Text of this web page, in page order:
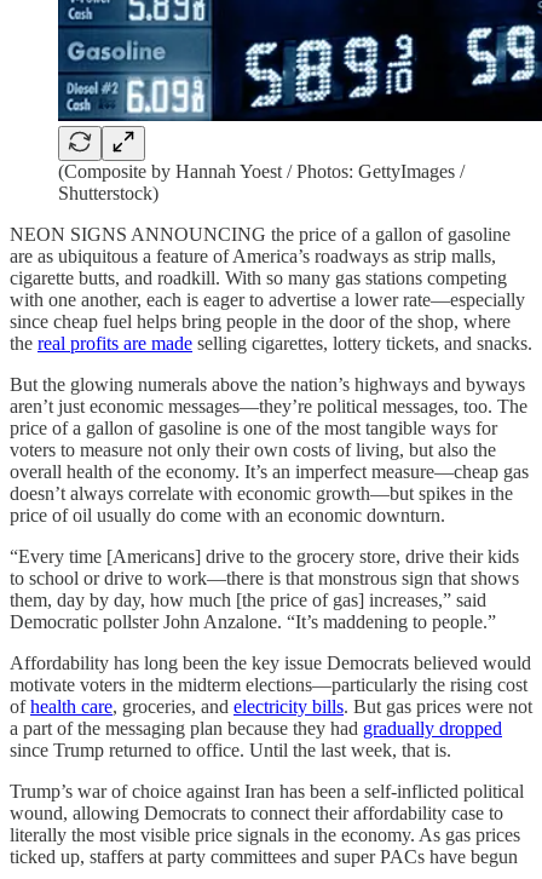
(Composite by Hannah Yoest / Photos: GettyImages /
Shutterstock)
NEON SIGNS ANNOUNCING the price of a gallon of gasoline
are as ubiquitous a feature of America’s roadways as strip malls,
cigarette butts, and roadkill. With so many gas stations competing
with one another, each is eager to advertise a lower rate—especially
since cheap fuel helps bring people in the door of the shop, where
the real profits are made selling cigarettes, lottery tickets, and snacks.
But the glowing numerals above the nation’s highways and byways
aren’t just economic messages—they’re political messages, too. The
price of a gallon of gasoline is one of the most tangible ways for
voters to measure not only their own costs of living, but also the
overall health of the economy. It’s an imperfect measure—cheap gas
doesn’t always correlate with economic growth—but spikes in the
price of oil usually do come with an economic downturn.
“Every time [Americans] drive to the grocery store, drive their kids
to school or drive to work—there is that monstrous sign that shows
them, day by day, how much [the price of gas] increases,” said
Democratic pollster John Anzalone. “It’s maddening to people.”
Affordability has long been the key issue Democrats believed would
motivate voters in the midterm elections—particularly the rising cost
ofhealth care, groceries, and electricity bills. But gas prices were not
a part of the messaging plan because they had gradually dropped
since Trump returned to office. Until the last week, that is.
Trump’s war of choice against Iran has been a self-inflicted political
wound, allowing Democrats to connect their affordability case to
literally the most visible price signals in the economy. As gas prices
ticked up, staffers at party committees and super PACs have begun